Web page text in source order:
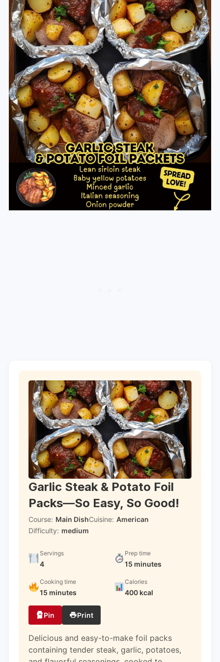
Garlic Steak & Potato Foil
Packs—So Easy, So Good!
Course: Main DishCuisine: American
Difficulty: medium
Servings
4
Prep time
15 minutes
Cooking time
15 minutes
Calories
400 kcal
Pin Print
Delicious and easy-to-make foil packs
containing tender steak, garlic, potatoes,